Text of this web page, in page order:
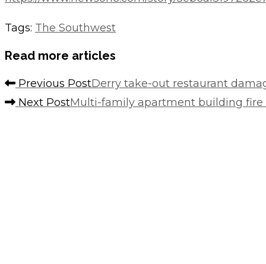
Tags: The Southwest
Read more articles
Previous PostDerry take-out restaurant
Next PostMulti-family apartment building fire